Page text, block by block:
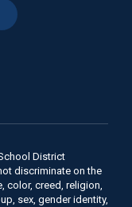
District
discriminate on the
color, creed, religion,
sex, gender identity,